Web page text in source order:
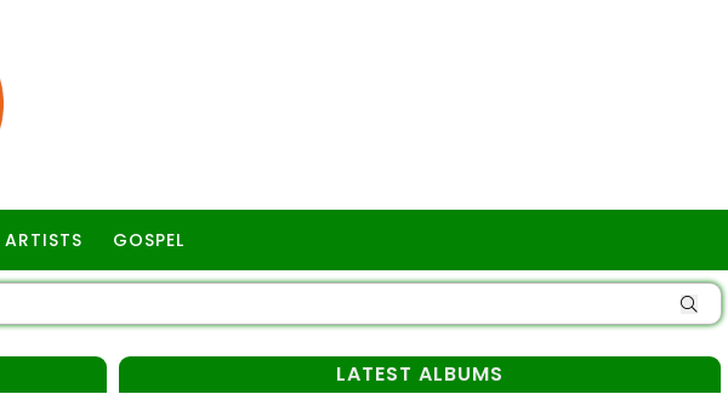
ARTISTS GOSPEL
LATEST ALBUMS